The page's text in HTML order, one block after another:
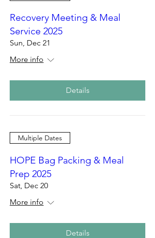
Recovery Meeting & Meal
Service 2025
Sun, Dec 21
More info
Details
Multiple Dates
HOPE Bag Packing & Meal
Prep 2025
Sat, Dec 20
More info
Details